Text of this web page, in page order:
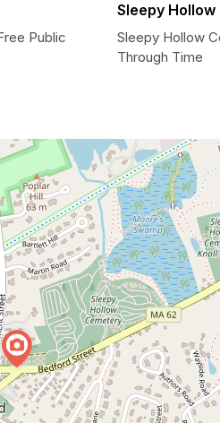
Public
Sleepy
Sleepy Hollow
Through Time